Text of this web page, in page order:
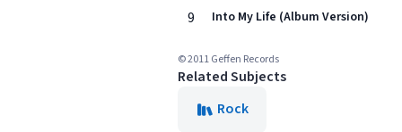
9 Into My Life (Album Version)
© 2011 Geffen Records
Related Subjects
Rock